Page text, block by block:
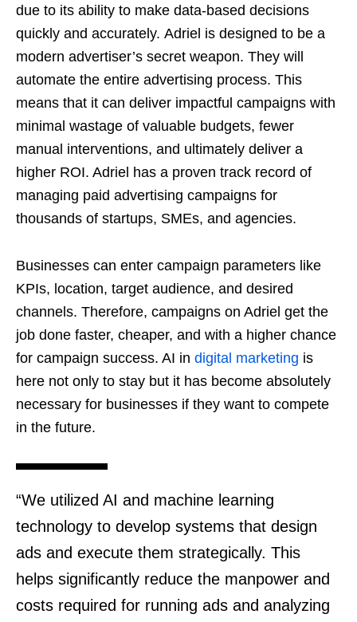
due to its ability to make data-based decisions
quickly and accurately. Adriel is designed to be a
modern advertiser’s secret weapon. They will
automate the entire advertising process. This
means that it can deliver impactful campaigns with
minimal wastage of valuable budgets, fewer
manual interventions, and ultimately deliver a
higher ROI. Adriel has a proven track record of
managing paid advertising campaigns for
thousands of startups, SMEs, and agencies.
Businesses can enter campaign parameters like
KPIs, location, target audience, and desired
channels. Therefore, campaigns on Adriel get the
job done faster, cheaper, and with a higher chance
for campaign success. AI in digital marketing is
here not only to stay but it has become absolutely
necessary for businesses if they want to compete
in the future.
“We utilized AI and machine learning
technology to develop systems that design
ads and execute them strategically. This
helps significantly reduce the manpower and
costs required for running ads and analyzing